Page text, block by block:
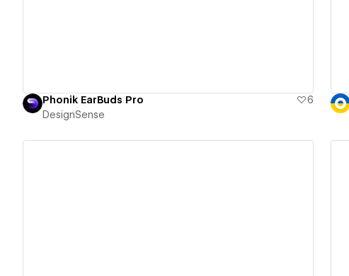
Phonik EarBuds Pro
6
DesignSense